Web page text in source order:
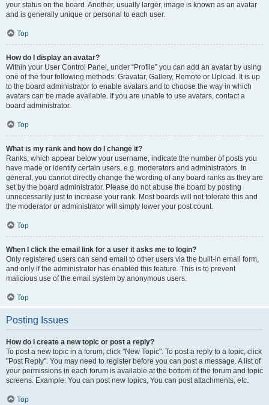
your status on the board. Another, usually larger, image is known as an avatar
and is generally unique or personal to each user.
Top
How do I display an avatar?
Within your User Control Panel, under “Profile” you can add an avatar by using
one of the four following methods: Gravatar, Gallery, Remote or Upload. It is up
to the board administrator to enable avatars and to choose the way in which
avatars can be made available. If you are unable to use avatars, contact a
board administrator.
Top
What is my rank and how do I change it?
Ranks, which appear below your username, indicate the number of posts you
have made or identify certain users, e.g. moderators and administrators. In
general, you cannot directly change the wording of any board ranks as they are
set by the board administrator. Please do not abuse the board by posting
unnecessarily just to increase your rank. Most boards will not tolerate this and
the moderator or administrator will simply lower your post count.
Top
When I click the email link for a user it asks me to login?
Only registered users can send email to other users via the built-in email form,
and only if the administrator has enabled this feature. This is to prevent
malicious use of the email system by anonymous users.
Top
Posting Issues
How do I create a new topic or post a reply?
To post a new topic in a forum, click "New Topic". To post a reply to a topic, click
"Post Reply". You may need to register before you can post a message. A list of
your permissions in each forum is available at the bottom of the forum and topic
screens. Example: You can post new topics, You can post attachments, etc.
Top